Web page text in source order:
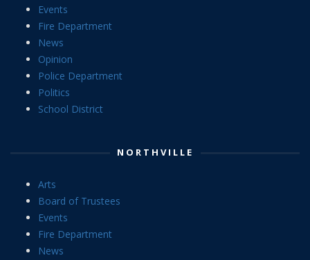
Events
Fire Department
News
Opinion
Police Department
Politics
School District
NORTHVILLE
Arts
Board of Trustees
Events
Fire Department
News